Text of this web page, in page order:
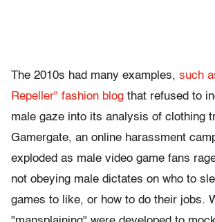
The 2010s had many examples, such
Repeller" fashion blog that refused to
male gaze into its analysis of clothing
Gamergate, an online harassment
exploded as male video game fans
not obeying male dictates on who to
games to like, or how to do their jobs.